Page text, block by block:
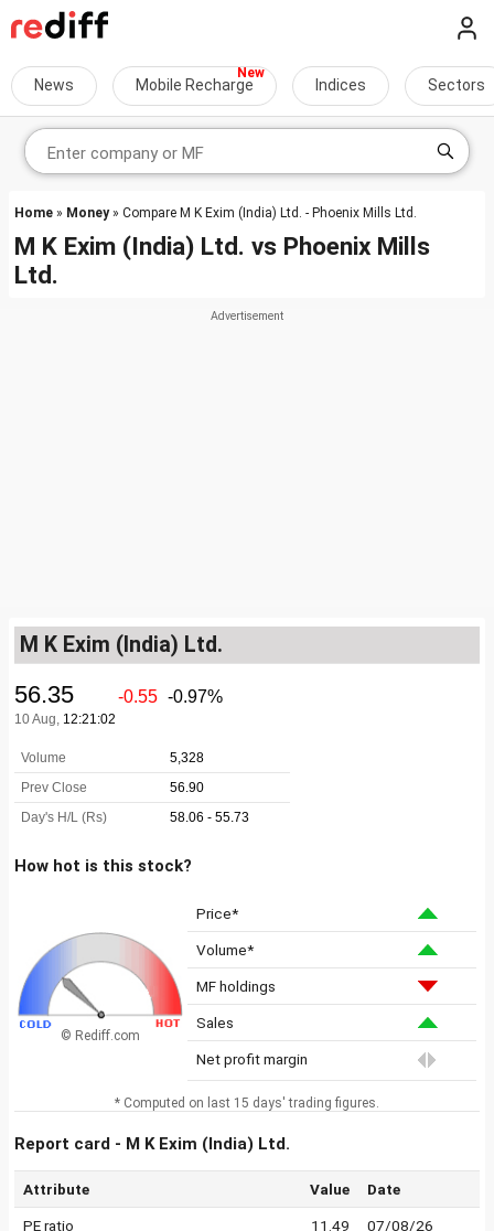
News Mobile Recharge Indices Sectors
Home » Money» Compare M K Exim (India) Ltd. - Phoenix Mills Ltd.
M K Exim (India) Ltd. vs Phoenix Mills
Ltd.
M K Exim (India) Ltd.
How hot is this stock?
© Rediff.com
Price*
Volume*
MF holdings
Sales
Net profit margin
* Computed on last 15 days' trading figures.
Report card - M K Exim (India) Ltd.
Attribute Value Date
PE ratio 11.49 07/08/26